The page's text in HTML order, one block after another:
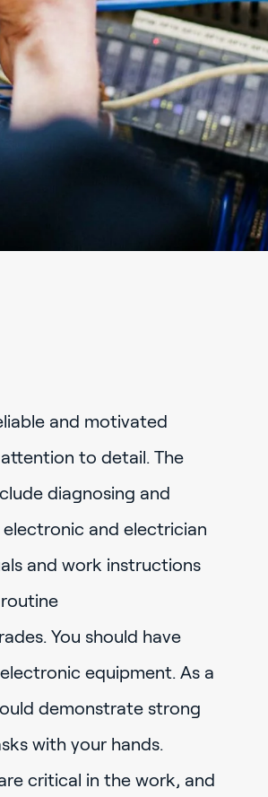
and motivated
to detail. The
diagnosing and
and electrician
and work instructions
You should have
equipment. As a
demonstrate strong
with your hands.
critical in the work, and